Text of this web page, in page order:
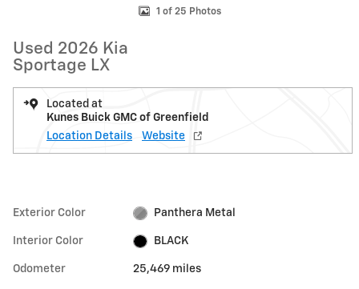
1 of 25 Photos
Used 2026 Kia
Sportage LX
Located at
Kunes Buick GMC of Greenfield
Location Details
Website
Exterior Color Panthera Metal
Interior Color BLACK
Odometer 25,469 miles